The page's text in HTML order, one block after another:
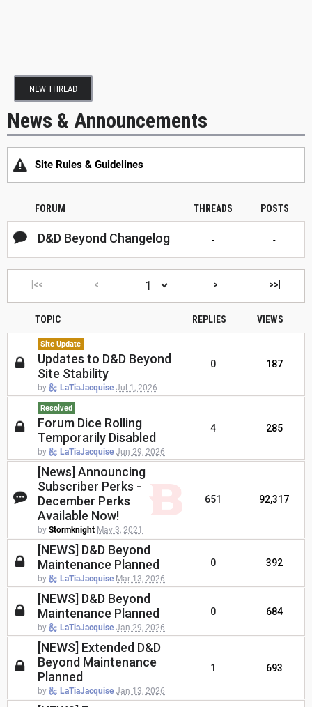
NEW THREAD
News & Announcements
Site Rules & Guidelines
FORUM THREADS POSTS
D&D Beyond Changelog - -
|<< < > >>|
TOPIC REPLIES VIEWS
Site Update
Updates to D&D Beyond
Site Stability
by LaTiaJacquise Jul 1, 2026
0 187
Resolved
Forum Dice Rolling
Temporarily Disabled
by LaTiaJacquise Jun 29, 2026
4 285
[News] Announcing
Subscriber Perks -
December Perks
Available Now!
by Stormknight May 3, 2021
651 92,317
[NEWS] D&D Beyond
Maintenance Planned
by LaTiaJacquise Mar 13, 2026
0 392
[NEWS] D&D Beyond
Maintenance Planned
by LaTiaJacquise Jan 29, 2026
0 684
[NEWS] Extended D&D
Beyond Maintenance
Planned
by LaTiaJacquise Jan 13, 2026
1 693